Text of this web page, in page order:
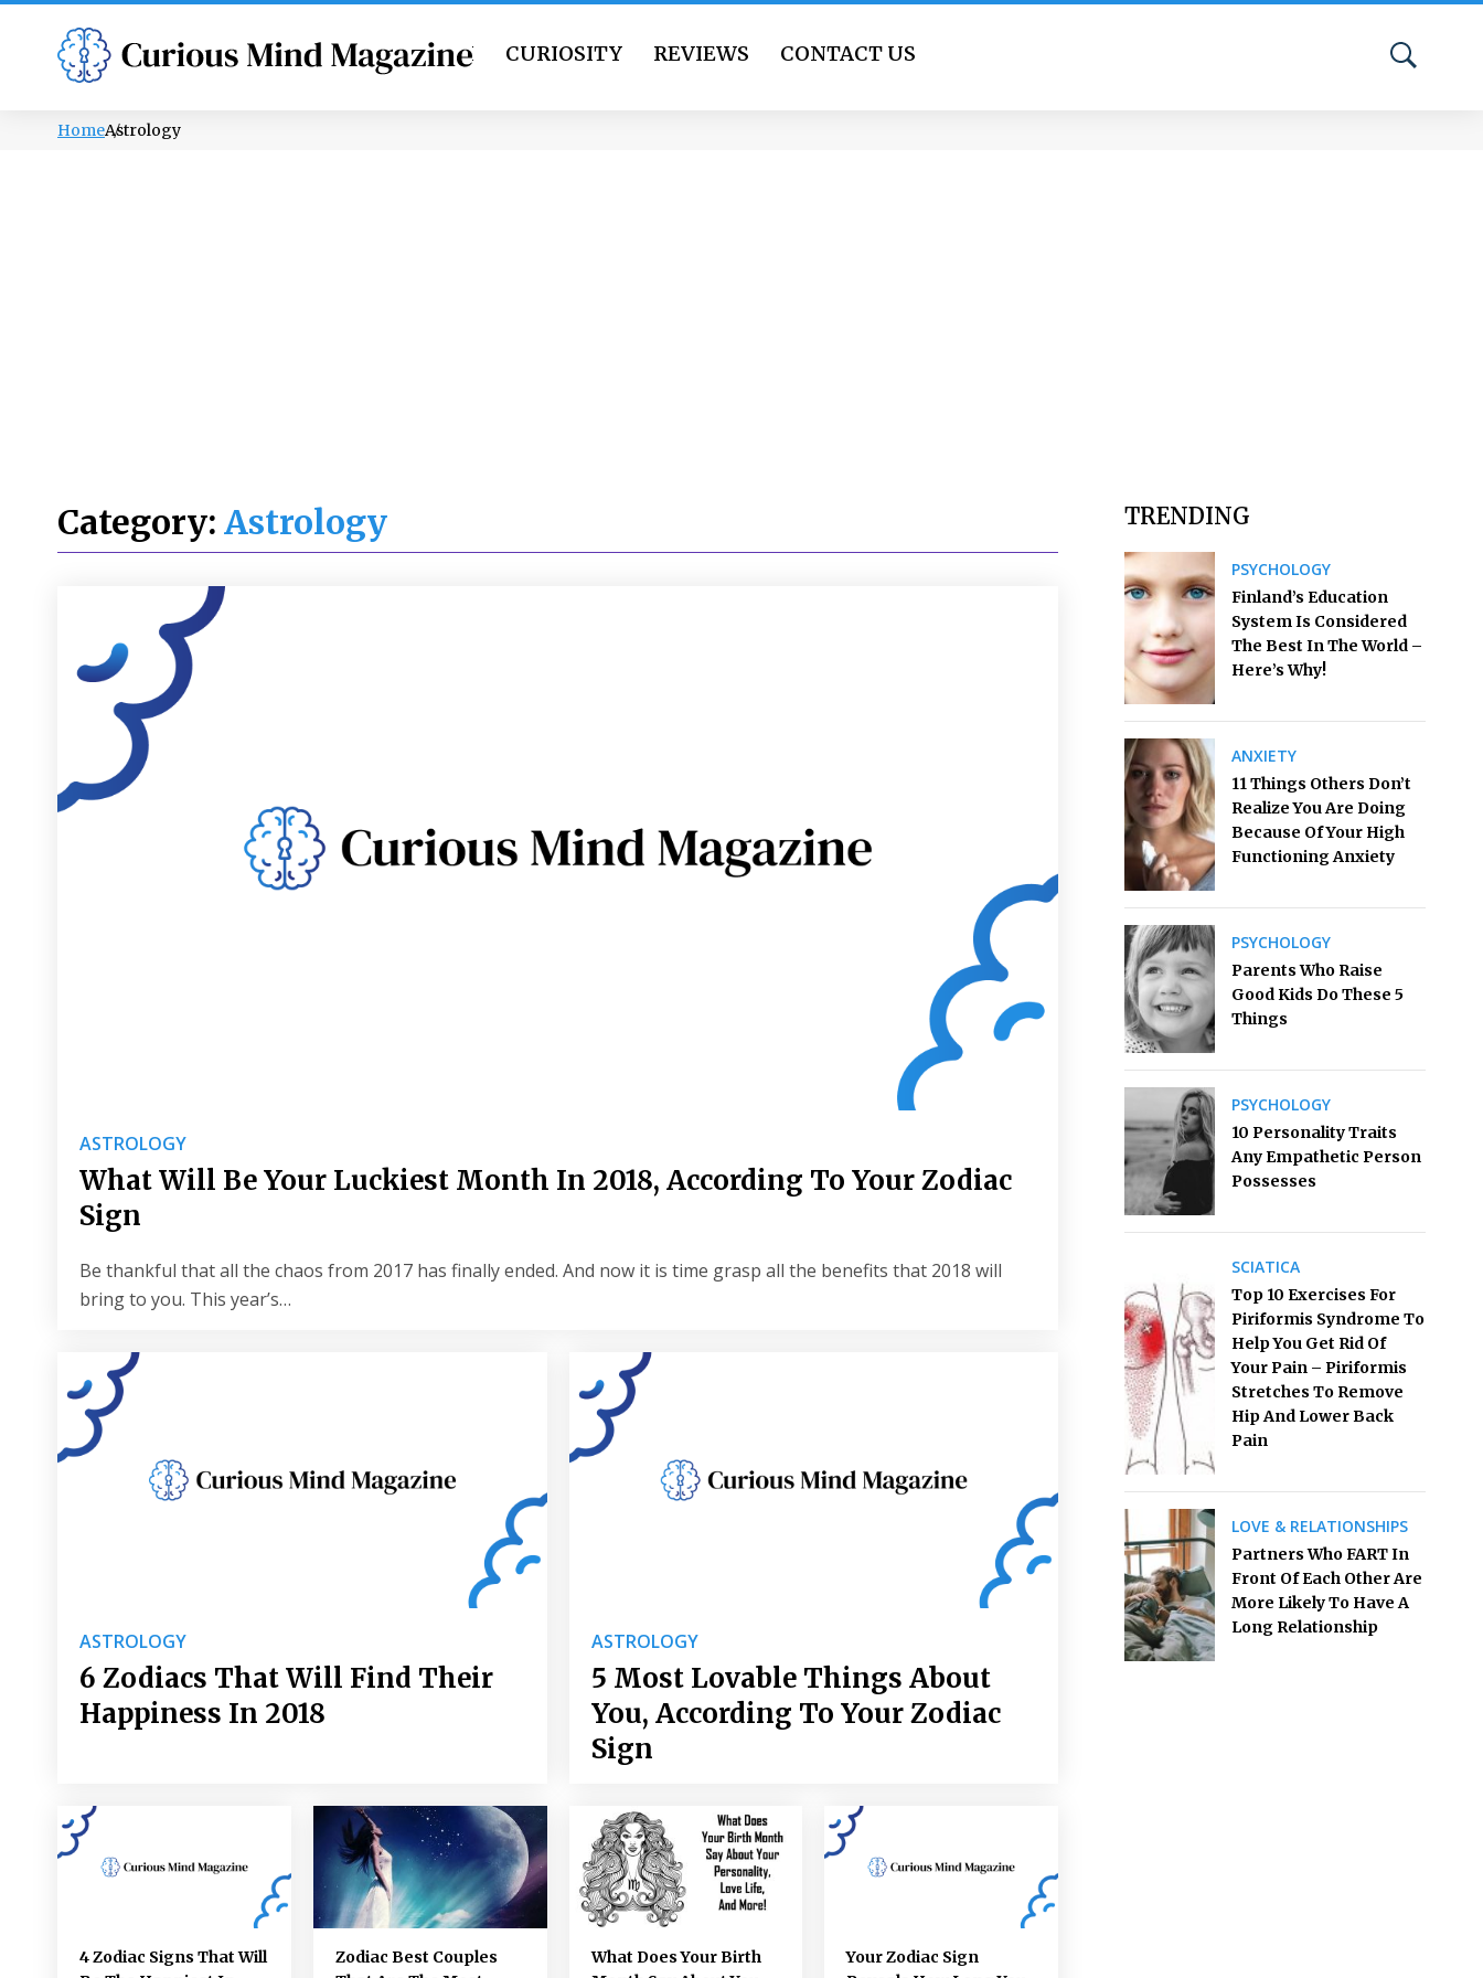
PSYCHOLOGY LIFESTYLE HEALTH CURIOSITY REVIEWS CONTACT US
HomeAstrology
Category: Astrology
ASTROLOGY
What Will Be Your Luckiest Month In 2018, According To Your Zodiac
Sign
Be thankful that all the chaos from 2017 has finally ended. And now it is time grasp all the benefits that 2018 will
bring to you. This year’s…
ASTROLOGY
6 Zodiacs That Will Find Their
Happiness In 2018
ASTROLOGY
5 Most Lovable Things About
You, According To Your Zodiac
Sign
4 Zodiac Signs That Will
Zodiac Best Couples
What Does Your Birth
Your Zodiac Sign
TRENDING
PSYCHOLOGY
Finland’s Education
System Is Considered
The Best In The World –
Here’s Why!
ANXIETY
11 Things Others Don’t
Realize You Are Doing
Because Of Your High
Functioning Anxiety
PSYCHOLOGY
Parents Who Raise
Good Kids Do These 5
Things
PSYCHOLOGY
10 Personality Traits
Any Empathetic Person
Possesses
SCIATICA
Top 10 Exercises For
Piriformis Syndrome To
Help You Get Rid Of
Your Pain – Piriformis
Stretches To Remove
Hip And Lower Back
Pain
LOVE & RELATIONSHIPS
Partners Who FART In
Front Of Each Other Are
More Likely To Have A
Long Relationship